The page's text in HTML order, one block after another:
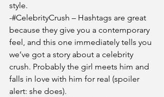
style.
-#CelebrityCrush – Hashtags are great
because they give you a contemporary
feel, and this one immediately tells you
we’ve got a story about a celebrity
crush. Probably the girl meets him and
falls in love with him for real (spoiler
alert: she does).